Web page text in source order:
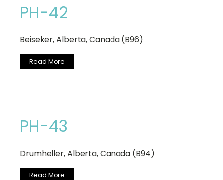
PH-42
Beiseker, Alberta, Canada (B96)
Read More
PH-43
Drumheller, Alberta, Canada (B94)
Read More